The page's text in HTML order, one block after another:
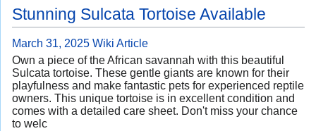
Stunning Sulcata Tortoise Available
March 31, 2025 Wiki Article
Own a piece of the African savannah with this beautiful
Sulcata tortoise. These gentle giants are known for their
playfulness and make fantastic pets for experienced reptile
owners. This unique tortoise is in excellent condition and
comes with a detailed care sheet. Don't miss your chance
to welc